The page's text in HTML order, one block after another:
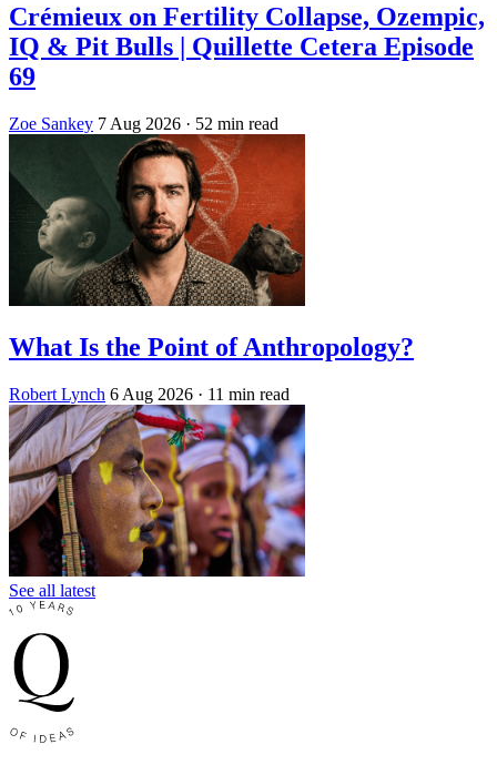
Crémieux on Fertility Collapse, Ozempic,
IQ & Pit Bulls | Quillette Cetera Episode
69
Zoe Sankey 7 Aug 2026 · 52 min read
What Is the Point of Anthropology?
Robert Lynch 6 Aug 2026 · 11 min read
See all latest